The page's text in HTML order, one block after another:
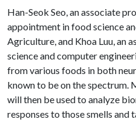
Han-Seok Seo, an associate
appointment in food science
Agriculture, and Khoa Luu, an
science and computer
from various foods in both
known to be on the spectrum.
will then be used to analyze
responses to those smells and